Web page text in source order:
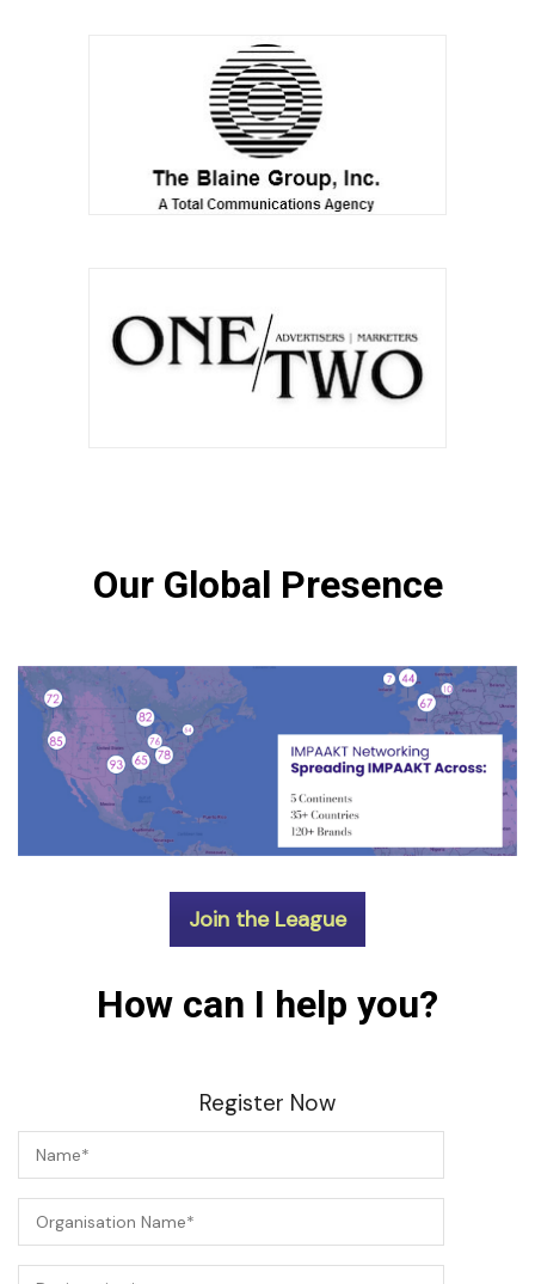
Our Global Presence
Join the League
How can I help you?
Register Now